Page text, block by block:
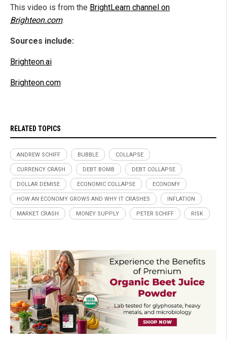
This video is from the BrightLearn channel on
Brighteon.com.
Sources include:
Brighteon.ai
Brighteon.com
RELATED TOPICS
ANDREW SCHIFF BUBBLE COLLAPSE
CURRENCY CRASH DEBT BOMB DEBT COLLAPSE
DOLLAR DEMISE ECONOMIC COLLAPSE ECONOMY
HOW AN ECONOMY GROWS AND WHY IT CRASHES INFLATION
MARKET CRASH MONEY SUPPLY PETER SCHIFF RISK